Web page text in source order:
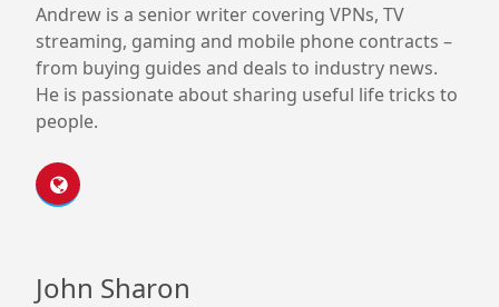
Andrew is a senior writer covering VPNs, TV
streaming, gaming and mobile phone contracts –
from buying guides and deals to industry news.
He is passionate about sharing useful life tricks to
people.
John Sharon